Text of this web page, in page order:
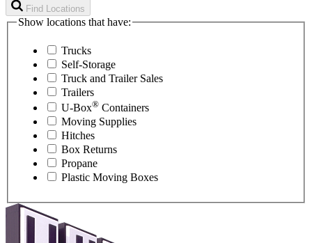
Find Locations
Show locations that have:
Trucks
Self-Storage
Truck and Trailer Sales
Trailers
U-Box® Containers
Moving Supplies
Hitches
Box Returns
Propane
Plastic Moving Boxes